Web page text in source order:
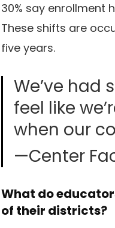
30% say enrollment
These shifts are
five years.
We’ve had
feel like
when our
—Center
What do
of their districts?